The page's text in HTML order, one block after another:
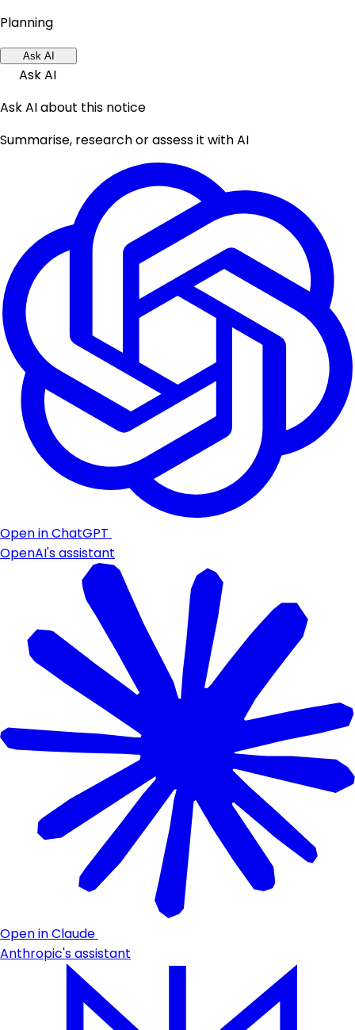
Planning
Ask AI
Ask AI
Ask AI about this notice
Summarise, research or assess it with AI
Open in ChatGPT
OpenAI's assistant
Open in Claude
Anthropic's assistant